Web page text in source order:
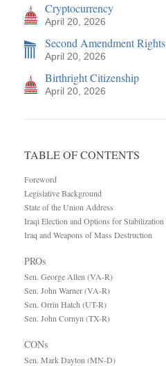
Cryptocurrency
April 20, 2026
Second Amendment Rights
April 20, 2026
Birthright Citizenship
April 20, 2026
TABLE OF CONTENTS
Foreword
Legislative Background
State of the Union Address
Iraqi Election and Options for Stabilization
Iraq and Weapons of Mass Destruction
PROs
Sen. George Allen (VA-R)
Sen. John Warner (VA-R)
Sen. Orrin Hatch (UT-R)
Sen. John Cornyn (TX-R)
CONs
Sen. Mark Dayton (MN-D)